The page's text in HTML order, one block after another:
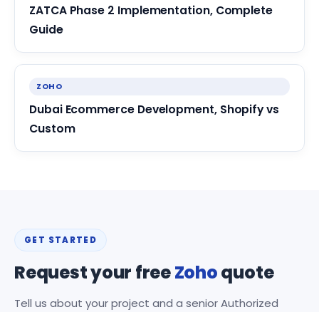
ZATCA Phase 2 Implementation, Complete
Guide
ZOHO
Dubai Ecommerce Development, Shopify vs
Custom
GET STARTED
Request your freeZohoquote
Tell us about your project and a senior Authorized